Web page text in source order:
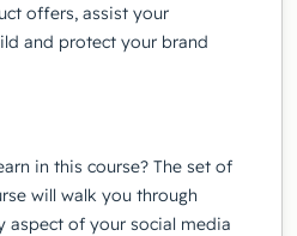
offers, assist your
and protect your brand
in this course? The set of
will walk you through
aspect of your social media